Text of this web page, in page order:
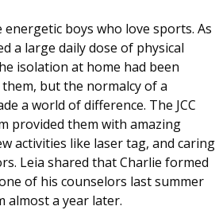
energetic boys who love sports. As
a large daily dose of physical
isolation at home had been
but the normalcy of a
a world of difference. The JCC
provided them with amazing
activities like laser tag, and caring
Leia shared that Charlie formed
of his counselors last summer
almost a year later.